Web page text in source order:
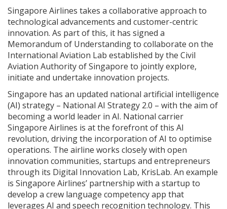
Singapore Airlines takes a collaborative approach to
technological advancements and customer-centric
innovation. As part of this, it has signed a
Memorandum of Understanding to collaborate on the
International Aviation Lab established by the Civil
Aviation Authority of Singapore to jointly explore,
initiate and undertake innovation projects.
Singapore has an updated national artificial intelligence
(AI) strategy – National AI Strategy 2.0 – with the aim of
becoming a world leader in AI. National carrier
Singapore Airlines is at the forefront of this AI
revolution, driving the incorporation of AI to optimise
operations. The airline works closely with open
innovation communities, startups and entrepreneurs
through its Digital Innovation Lab, KrisLab. An example
is Singapore Airlines’ partnership with a startup to
develop a crew language competency app that
leverages AI and speech recognition technology. This